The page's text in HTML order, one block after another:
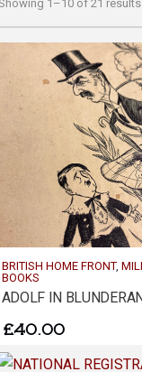
1–10 of 21 results
BRITISH HOME FRONT,
BOOKS
ADOLF IN
£40.00